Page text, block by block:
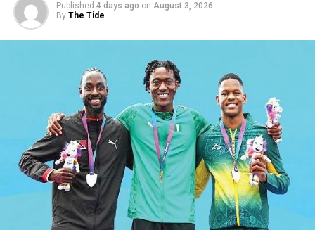
Published 4 days ago on August 3, 2026
By The Tide